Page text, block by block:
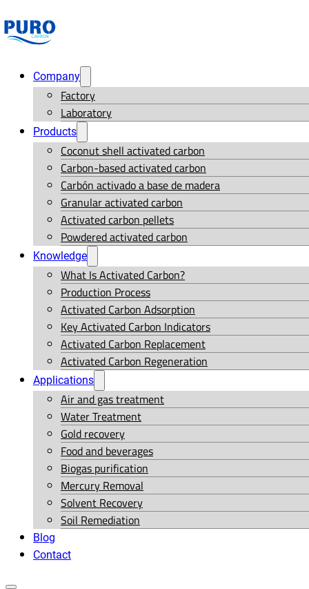
Company
Factory
Laboratory
Products
Coconut shell activated carbon
Carbon-based activated carbon
Carbón activado a base de madera
Granular activated carbon
Activated carbon pellets
Powdered activated carbon
Knowledge
What Is Activated Carbon?
Production Process
Activated Carbon Adsorption
Key Activated Carbon Indicators
Activated Carbon Replacement
Activated Carbon Regeneration
Applications
Air and gas treatment
Water Treatment
Gold recovery
Food and beverages
Biogas purification
Mercury Removal
Solvent Recovery
Soil Remediation
Blog
Contact